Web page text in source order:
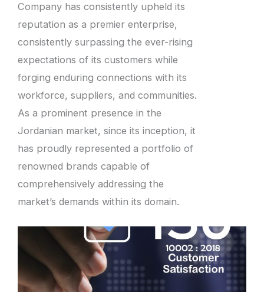
Company has consistently upheld its
reputation as a premier enterprise,
consistently surpassing the ever-rising
expectations of its customers while
forging enduring connections with its
workforce, suppliers, and communities.
As a prominent presence in the
Jordanian market, since its inception, it
has proudly represented a portfolio of
renowned brands capable of
comprehensively addressing the
market’s demands within its domain.